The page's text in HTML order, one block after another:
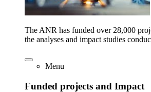
The ANR has funded over 28,000
the analyses and impact studies
Menu
Funded projects and Impact